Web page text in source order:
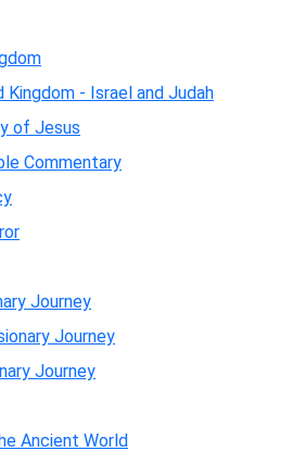
- Israel and Judah
of Jesus
Commentary
Journey
Journey
Journey
Ancient World